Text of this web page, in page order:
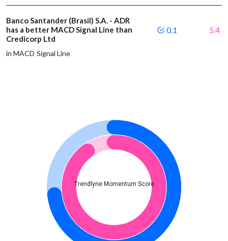
Banco Santander (Brasil) S.A. - ADR
has a better MACD Signal Line than
Credicorp Ltd
in MACD Signal Line
0.1 5.4
Trendlyne Momentum Score